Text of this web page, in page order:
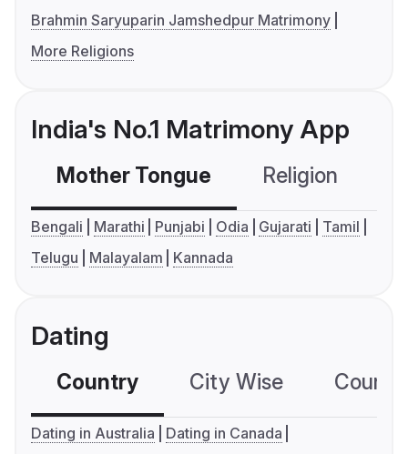
Brahmin Saryuparin Jamshedpur Matrimony
More Religions
India's No.1 Matrimony App
Mother Tongue Religion
Bengali Marathi Punjabi Odia Gujarati
Tamil
Telugu
Malayalam Kannada
Dating
Country City Wise
Dating in Australia
Dating in Canada